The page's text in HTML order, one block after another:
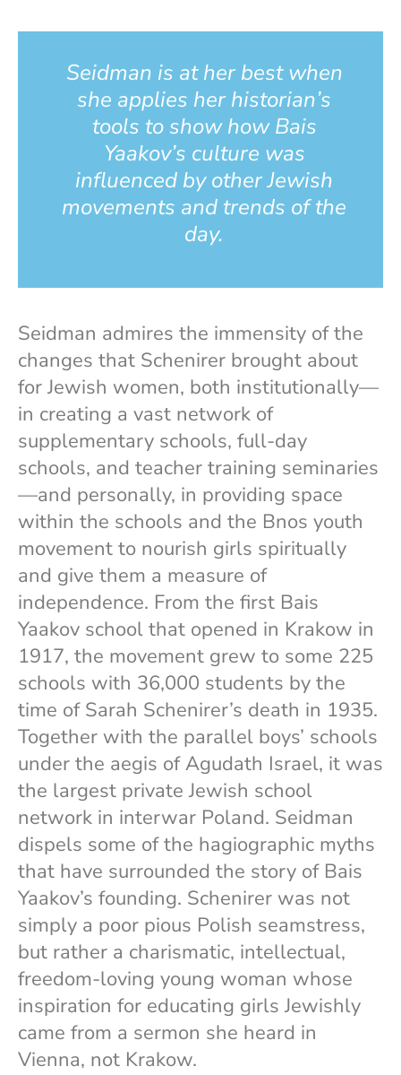
Seidman is at her best when
she applies her historian’s
tools to show how Bais
Yaakov’s culture was
influenced by other Jewish
movements and trends of the
day.
Seidman admires the immensity of the
changes that Schenirer brought about
for Jewish women, both institutionally—
in creating a vast network of
supplementary schools, full-day
schools, and teacher training seminaries
—and personally, in providing space
within the schools and the Bnos youth
movement to nourish girls spiritually
and give them a measure of
independence. From the first Bais
Yaakov school that opened in Krakow in
1917, the movement grew to some 225
schools with 36,000 students by the
time of Sarah Schenirer’s death in 1935.
Together with the parallel boys’ schools
under the aegis of Agudath Israel, it was
the largest private Jewish school
network in interwar Poland. Seidman
dispels some of the hagiographic myths
that have surrounded the story of Bais
Yaakov’s founding. Schenirer was not
simply a poor pious Polish seamstress,
but rather a charismatic, intellectual,
freedom-loving young woman whose
inspiration for educating girls Jewishly
came from a sermon she heard in
Vienna, not Krakow.